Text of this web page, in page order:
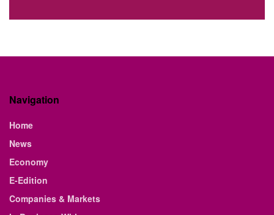
Navigation
Home
News
Economy
E-Edition
Companies & Markets